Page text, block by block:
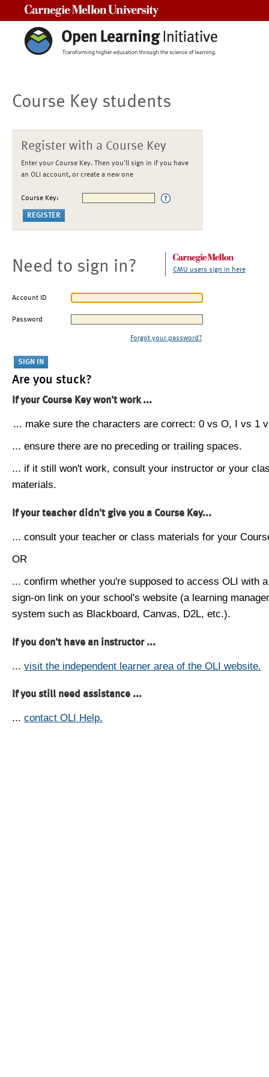
Course Key students
Register with a Course Key
Enter your Course Key. Then you'll sign in if you have
an OLI account, or create a new one
Course Key:
Need to sign in? CMU users sign in here
Account ID
Password
Forgot your password?
Are you stuck?
If your Course Key won't work ...
... make sure the characters are correct: 0 vs O, I vs 1
... ensure there are no preceding or trailing spaces.
... if it still won't work, consult your instructor or your
materials.
If your teacher didn't give you a Course Key...
... consult your teacher or class materials for your
OR
... confirm whether you're supposed to access OLI with
sign-on link on your school's website (a learning
system such as Blackboard, Canvas, D2L, etc.).
If you don't have an instructor ...
... visit the independent learner area of the OLI website.
If you still need assistance ...
... contact OLI Help.